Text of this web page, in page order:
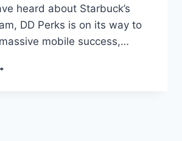
heard about Starbuck’s
DD Perks is on its way to
mobile success,…